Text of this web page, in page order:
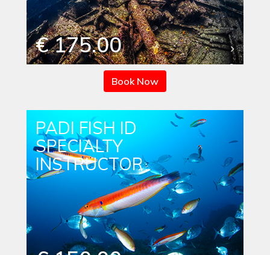
€ 175.00
Book Now
PADI FISH ID
SPECIALTY
INSTRUCTOR